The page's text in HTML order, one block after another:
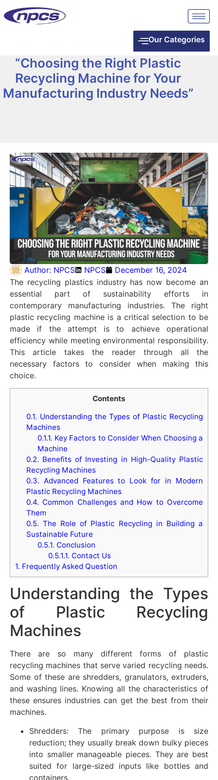
Our Categories
“Choosing the Right Plastic
Recycling Machine for Your
Manufacturing Industry Needs”
Author: NPCS NPCS
December 16, 2024
The recycling plastics industry has now become an
essential part of sustainability efforts in
contemporary manufacturing industries. The right
plastic recycling machine is a critical selection to be
made if the attempt is to achieve operational
efficiency while meeting environmental responsibility.
This article takes the reader through all the
necessary factors to consider when making this
choice.
Contents
0.1. Understanding the Types of Plastic Recycling
Machines
0.1.1. Key Factors to Consider When Choosing a
Machine
0.2. Benefits of Investing in High-Quality Plastic
Recycling Machines
0.3. Advanced Features to Look for in Modern
Plastic Recycling Machines
0.4. Common Challenges and How to Overcome
Them
0.5. The Role of Plastic Recycling in Building a
Sustainable Future
0.5.1. Conclusion
0.5.1.1. Contact Us
1. Frequently Asked Question
Understanding the Types
of Plastic Recycling
Machines
There are so many different forms of plastic
recycling machines that serve varied recycling needs.
Some of these are shredders, granulators, extruders,
and washing lines. Knowing all the characteristics of
these ensures industries can get the best from their
machines.
Shredders: The primary purpose is size
reduction; they usually break down bulky pieces
into smaller manageable pieces. They are best
suited for large-sized inputs like bottles and
containers.